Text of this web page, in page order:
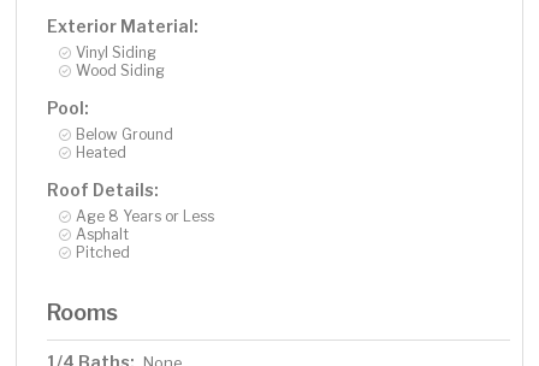
Exterior Material:
Vinyl Siding
Wood Siding
Pool:
Below Ground
Heated
Roof Details:
Age 8 Years or Less
Asphalt
Pitched
Rooms
1/4 Baths: